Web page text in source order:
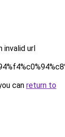
invalid url
can return to